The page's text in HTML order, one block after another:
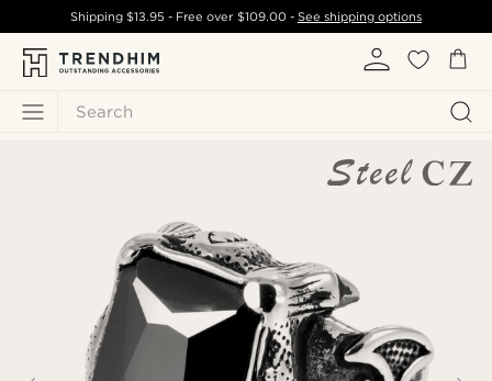
Search
Shipping$13.95 - Free over $109.00- See shipping options